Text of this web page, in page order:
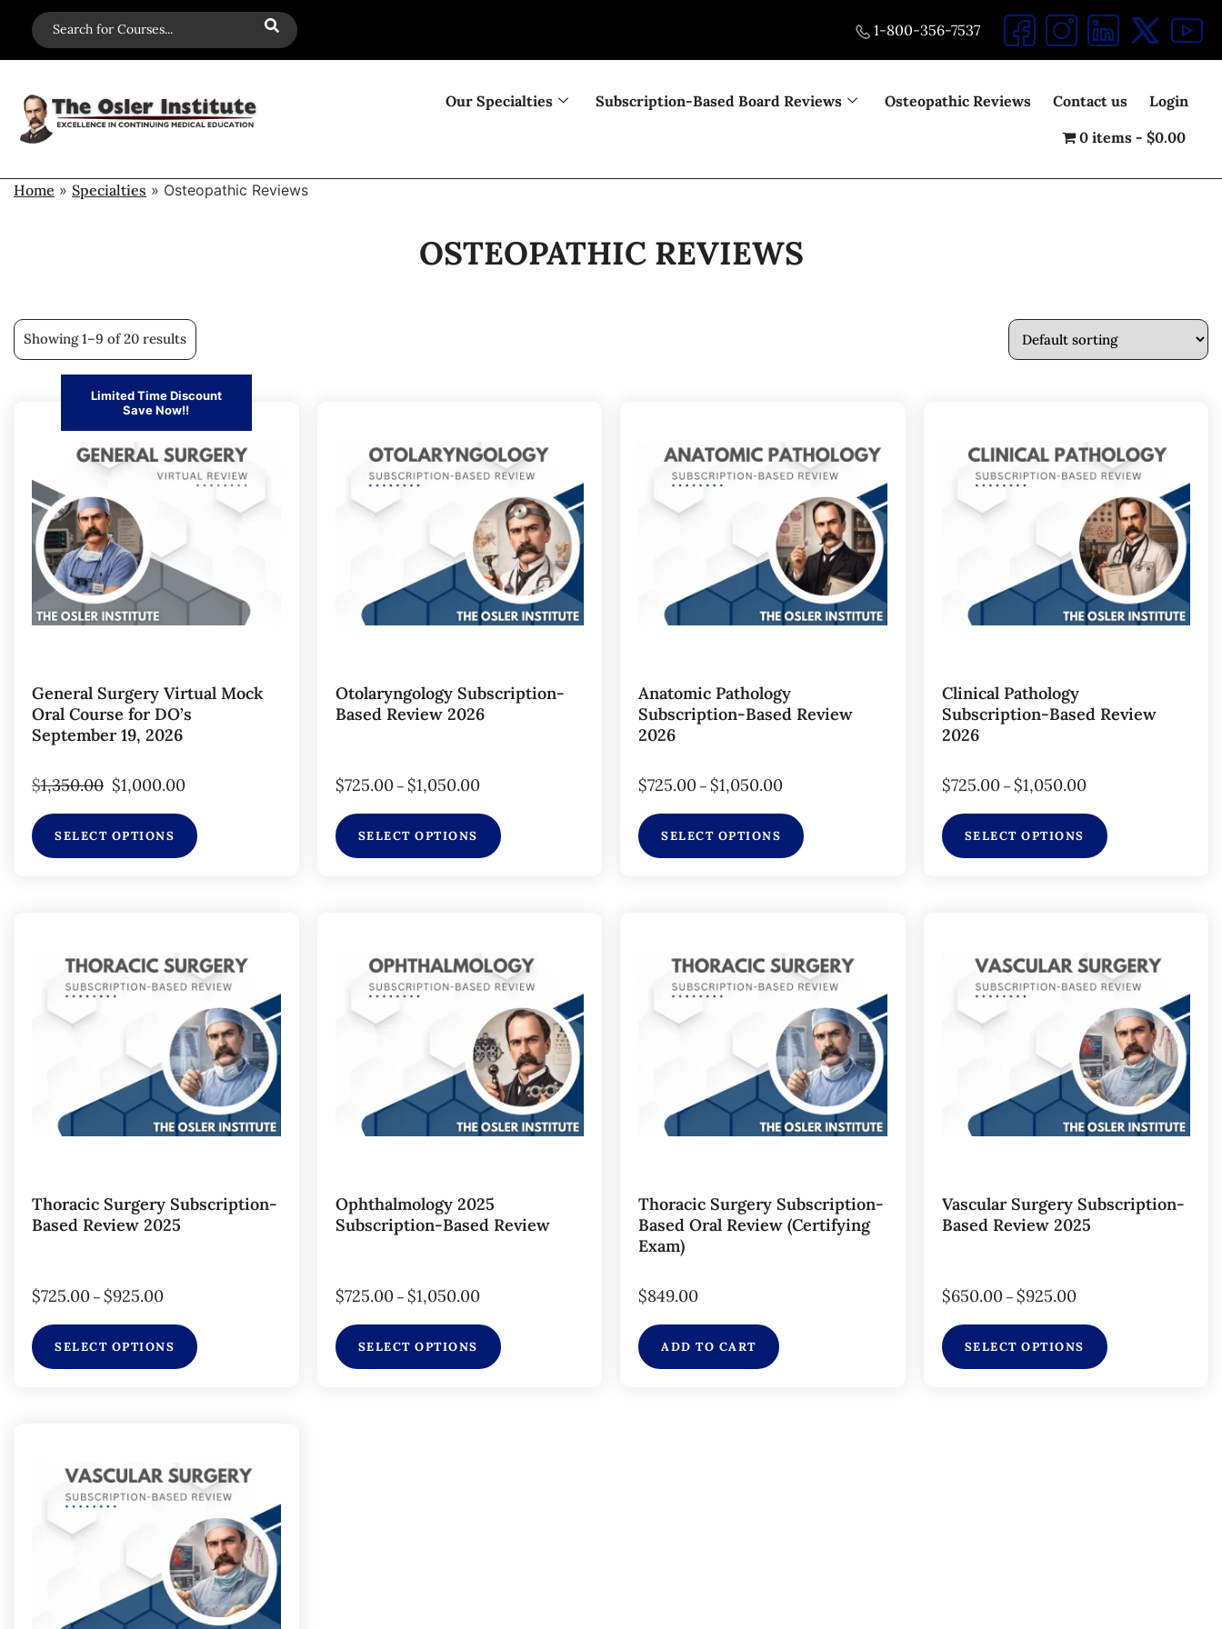
1-800-356-7537
Our Specialties Subscription-Based Board Reviews Osteopathic Reviews Contact us
Login
0 items
$0.00
Home » Specialties » Osteopathic Reviews
OSTEOPATHIC REVIEWS
Showing 1–9 of 20 results
Limited Time Discount
Save Now!!
General Surgery Virtual Mock
Oral Course for DO’s
September 19, 2026
$1,350.00 $1,000.00
SELECT OPTIONS
Otolaryngology Subscription-
Based Review 2026
$725.00 – $1,050.00
SELECT OPTIONS
Anatomic Pathology
Subscription-Based Review
2026
$725.00 – $1,050.00
SELECT OPTIONS
Clinical Pathology
Subscription-Based Review
2026
$725.00 – $1,050.00
SELECT OPTIONS
Thoracic Surgery Subscription-
Based Review 2025
$725.00 – $925.00
SELECT OPTIONS
Ophthalmology 2025
Subscription-Based Review
$725.00 – $1,050.00
SELECT OPTIONS
Thoracic Surgery Subscription-
Based Oral Review (Certifying
Exam)
$849.00
ADD TO CART
Vascular Surgery Subscription-
Based Review 2025
$650.00 – $925.00
SELECT OPTIONS